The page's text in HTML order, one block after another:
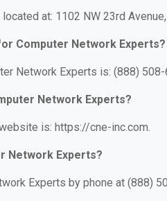
at: 1102 NW 23rd
Computer Network Experts?
Network Experts is: (888) 508-
Network Experts?
is: https://cne-inc.com.
Network Experts?
Experts by phone at (888)